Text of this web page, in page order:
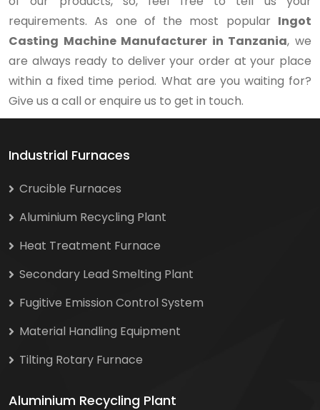
requirements. As one of the most popular Ingot
Casting Machine Manufacturer in Tanzania, we
are always ready to deliver your order at your place
within a fixed time period. What are you waiting for?
Give us a call or enquire us to get in touch.
Industrial Furnaces
Crucible Furnaces
Aluminium Recycling Plant
Heat Treatment Furnace
Secondary Lead Smelting Plant
Fugitive Emission Control System
Material Handling Equipment
Tilting Rotary Furnace
Aluminium Recycling Plant